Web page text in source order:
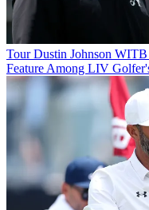
Tour Dustin Johnson
Feature Among LIV